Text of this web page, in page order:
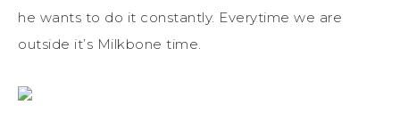
he wants to do it constantly. Everytime we are
outside it’s Milkbone time.